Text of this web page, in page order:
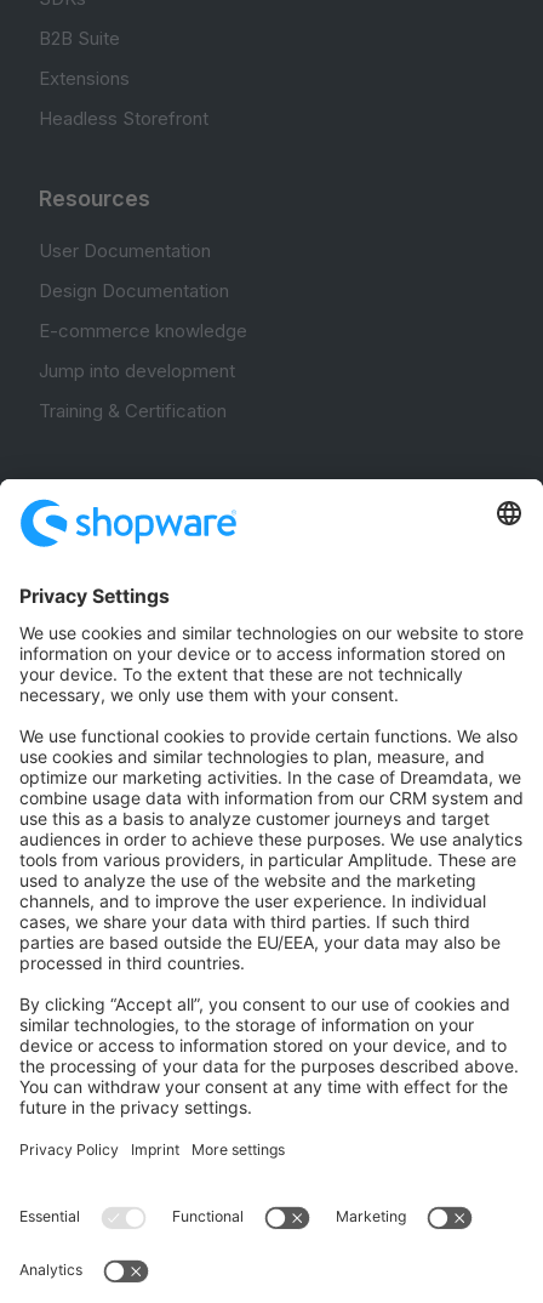
B2B Suite
Extensions
Headless Storefront
Resources
User Documentation
Design Documentation
E-commerce knowledge
Jump into development
Training & Certification
Community Hub
Forum
Community Day
Stack Overflow
Feedback & Issues
GitHub Channels
Shopware 6
Development Template
Contribute to the docs
Contribute to platform
News & Updates
Blog